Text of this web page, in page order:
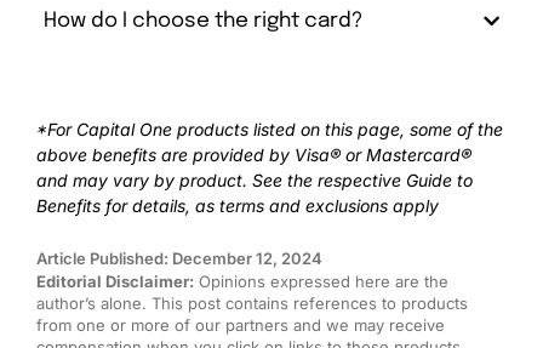
How do I choose the right card?
*For Capital One products listed on this page, some of the
above benefits are provided by Visa® or Mastercard®
and may vary by product. See the respective Guide to
Benefits for details, as terms and exclusions apply
Article Published: December 12, 2024
Editorial Disclaimer: Opinions expressed here are the
author’s alone. This post contains references to products
from one or more of our partners and we may receive